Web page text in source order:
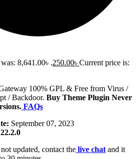
8,641.00৳ .250.00৳ Current price is:
100% GPL & Free from Virus /
/ Backdoor. Buy Theme Plugin Never
FAQs
September 07, 2023
updated, contact the live chat and it